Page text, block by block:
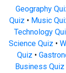
Geography
Quiz • Music
Technology
Science Quiz •
Quiz •
Business Quiz